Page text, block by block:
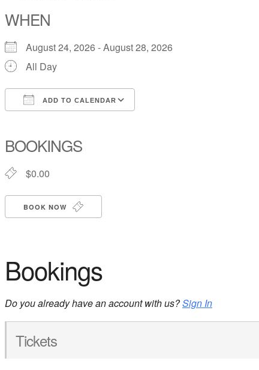
WHEN
August 24, 2026 - August 28, 2026
All Day
ADD TO CALENDAR
BOOKINGS
$0.00
BOOK NOW
Bookings
Do you already have an account with us?Sign In
Tickets